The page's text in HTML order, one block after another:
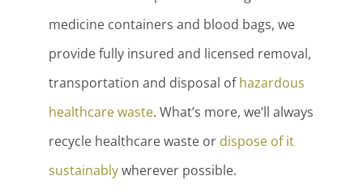
medicine containers and blood bags, we
provide fully insured and licensed removal,
transportation and disposal ofhazardous
healthcare waste. What’s more, we’ll always
recycle healthcare waste or dispose of it
sustainablywherever possible.